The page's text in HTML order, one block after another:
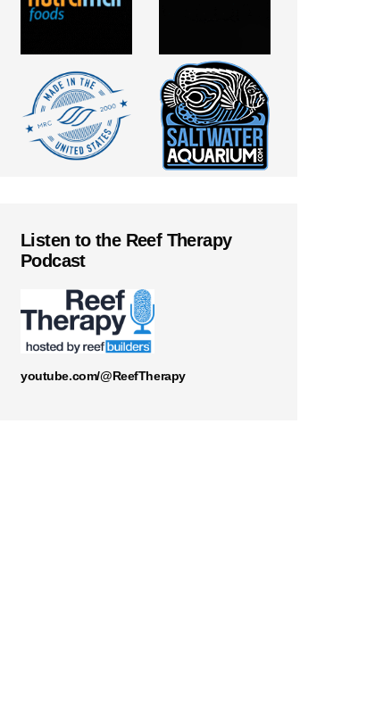
Listen to the Reef Therapy
Podcast
youtube.com/@ReefTherapy